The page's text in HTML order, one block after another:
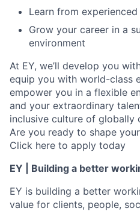
Learn from
Grow your career in a
environment
At EY, we’ll develop you
equip you with world-class
empower you in a flexible
and your extraordinary
inclusive culture of globally
Are you ready to shape
Click here to apply today
EY | Building a better
EY is building a better
value for clients, people,